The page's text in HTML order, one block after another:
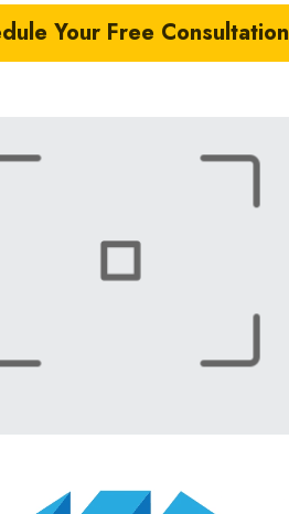
Your Free Consultation